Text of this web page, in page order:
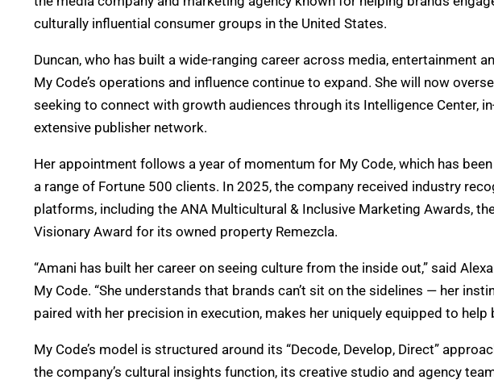
culturally influential consumer groups in the United States.
Duncan, who has built a wide-ranging career across media, entertainment
My Code’s operations and influence continue to expand. She will now
seeking to connect with growth audiences through its Intelligence Center,
extensive publisher network.
Her appointment follows a year of momentum for My Code, which has
a range of Fortune 500 clients. In 2025, the company received industry
platforms, including the ANA Multicultural & Inclusive Marketing Awards,
Visionary Award for its owned property Remezcla.
“Amani has built her career on seeing culture from the inside out,” said
My Code. “She understands that brands can’t sit on the sidelines — her
paired with her precision in execution, makes her uniquely equipped to help
My Code’s model is structured around its “Decode, Develop, Direct”
the company’s cultural insights function, its creative studio and agency